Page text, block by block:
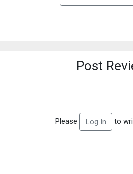
Post
Please Log In to